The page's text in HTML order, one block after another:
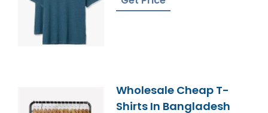
Wholesale Cheap T-
Shirts In Bangladesh